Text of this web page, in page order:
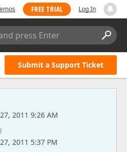
FREE TRIAL Log In
press Enter
Submit a Support Ticket
2011 9:26 AM
2011 5:37 PM